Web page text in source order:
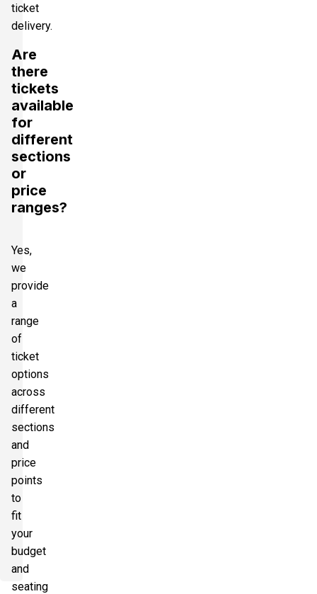
ticket
delivery.
Are
there
tickets
available
for
different
sections
or
price
ranges?
Yes,
we
provide
a
range
of
ticket
options
across
different
sections
and
price
points
to
fit
your
budget
and
seating